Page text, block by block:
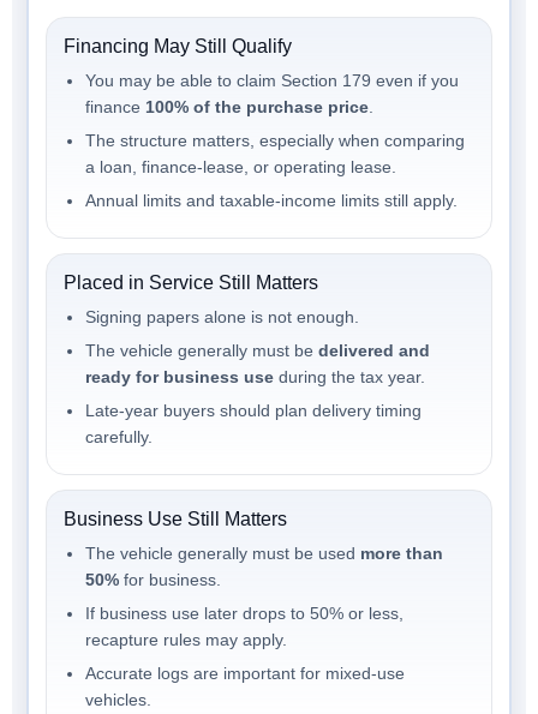
Financing May Still Qualify
You may be able to claim Section 179 even if you
finance 100% of the purchase price
The structure matters, especially when comparing
a loan, finance-lease, or operating lease.
Annual limits and taxable-income limits still apply.
Placed in Service Still Matters
Signing papers alone is not enough.
The vehicle generally must be delivered and
ready for business use during the tax year.
Late-year buyers should plan delivery timing
carefully.
Business Use Still Matters
The vehicle generally must be used more than
50% for business.
If business use later drops to 50% or less,
recapture rules may apply.
Accurate logs are important for mixed-use
vehicles.